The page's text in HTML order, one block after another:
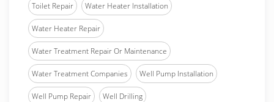
Toilet Repair Water Heater Installation
Water Heater Repair
Water Treatment Repair Or Maintenance
Water Treatment Companies Well Pump Installation
Well Pump Repair Well Drilling